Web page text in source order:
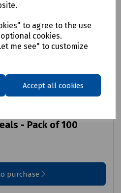
to agree to the use
cookies.
me see" to customize
Accept all cookies
- Pack of 100
purchase